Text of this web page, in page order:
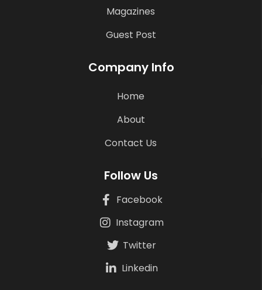
Magazines
Guest Post
Company Info
Home
About
Contact Us
Follow Us
Facebook
Instagram
Twitter
Linkedin